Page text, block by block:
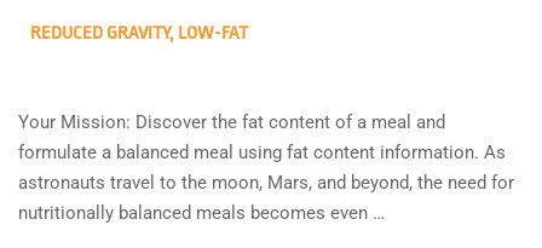
REDUCED GRAVITY, LOW-FAT
Your Mission: Discover the fat content of a meal and
formulate a balanced meal using fat content information. As
astronauts travel to the moon, Mars, and beyond, the need for
nutritionally balanced meals becomes even …